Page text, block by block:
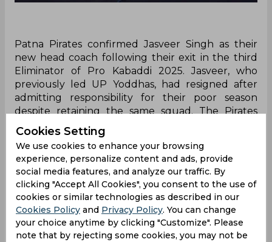
Patna Pirates confirmed Jasveer Singh as their
new head coach following their exit in the third
Eliminator of Pro Kabaddi 2025. Jasveer, who
previously led UP Yoddhas, had resigned after
admitting responsibility for their poor season
despite retaining the same squad. The Pirates
now look to begin a fresh chapter under his
leadership after a dramatic comeback run in PKL
2025.
During the Pro Kabaddi 2025 aftermath, Patna
Pirates confirmed a significant change in their
leadership by appointing Jasveer Singh as their
new Head Coach. The announcement came
shortly after the team’s narrow exit in the third
Cookies Setting
We use cookies to enhance your browsing
experience, personalize content and ads, provide
social media features, and analyze our traffic. By
clicking "Accept All Cookies", you consent to the use of
cookies or similar technologies as described in our
Cookies Policy and Privacy Policy. You can change
your choice anytime by clicking "Customize". Please
note that by rejecting some cookies, you may not be